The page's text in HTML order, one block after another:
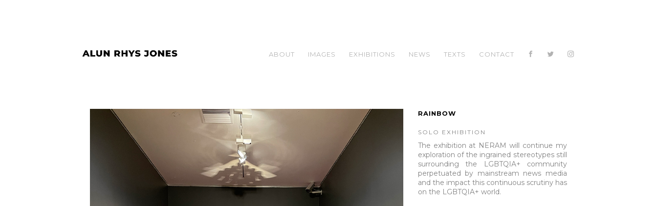
ABOUT IMAGES EXHIBITIONS NEWS TEXTS CONTACT
RAINBOW
SOLO EXHIBITION
The exhibition at NERAM will continue my
exploration of the ingrained stereotypes still
surrounding the LGBTQIA+ community
perpetuated by mainstream news media
and the impact this continuous scrutiny has
on the LGBTQIA+ world.